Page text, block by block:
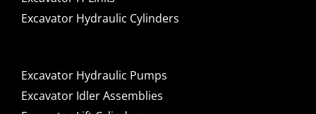
Excavator Hydraulic Cylinders
Excavator Hydraulic Pumps
Excavator Idler Assemblies